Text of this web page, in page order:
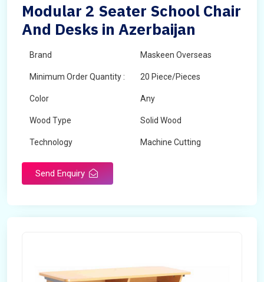
Modular 2 Seater School Chair
And Desks in Azerbaijan
Brand Maskeen Overseas
Minimum Order Quantity : 20 Piece/Pieces
Color Any
Wood Type Solid Wood
Technology Machine Cutting
Send Enquiry